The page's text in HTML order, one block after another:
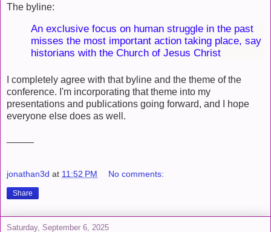
The byline:
An exclusive focus on human struggle in the past
misses the most important action taking place, say
historians with the Church of Jesus Christ
I completely agree with that byline and the theme of the
conference. I'm incorporating that theme into my
presentations and publications going forward, and I hope
everyone else does as well.
jonathan3d at 11:52 PM No comments:
Share
Saturday, September 6, 2025